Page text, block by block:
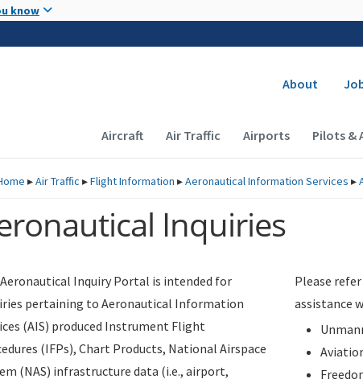
know
About
Main navigation (Desktop)
Aircraft Air Traffic Airports Pilots &
▸Air Traffic ▸Flight Information ▸Aeronautical Information Services ▸
Inquiries
Inquiry Portal is intended for
pertaining to Aeronautical Information
(AIS) produced Instrument Flight
(IFPs), Chart Products, National Airspace
(NAS) infrastructure data (i.e., airport,
Please
assistance